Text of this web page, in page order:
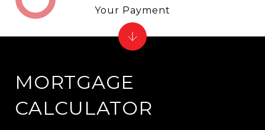
MORTGAGE
CALCULATOR
Your Payment